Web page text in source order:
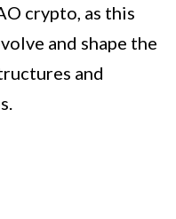
crypto, as this
and shape the
and